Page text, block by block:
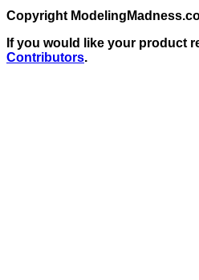
Copyright
Ifyou would like your product
Contributors.